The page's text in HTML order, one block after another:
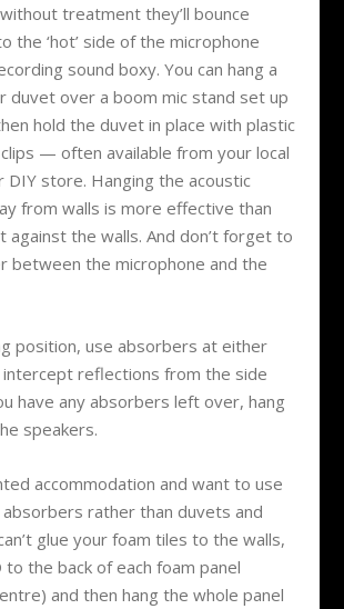
treatment they’ll bounce
the ‘hot’ side of the microphone
sound boxy. You can hang a
duvet over a boom mic stand set up
hold the duvet in place with plastic
— often available from your local
DIY store. Hanging the acoustic
from walls is more effective than
against the walls. And don’t forget to
between the microphone and the
position, use absorbers at either
reflections from the side
have any absorbers left over, hang
speakers.
accommodation and want to use
rather than duvets and
glue your foam tiles to the walls,
to the back of each foam panel
and then hang the whole panel